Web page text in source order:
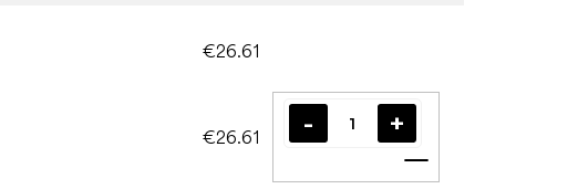
€26.61
€26.61
Add to cart